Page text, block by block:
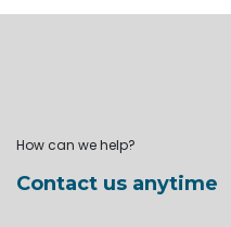
How can we help?
Contact us anytime